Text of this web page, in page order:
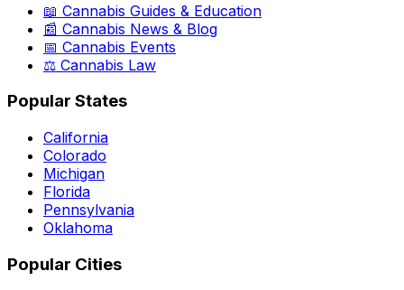
📖 Cannabis Guides & Education
📰 Cannabis News & Blog
📅 Cannabis Events
⚖️ Cannabis Law
Popular States
California
Colorado
Michigan
Florida
Pennsylvania
Oklahoma
Popular Cities